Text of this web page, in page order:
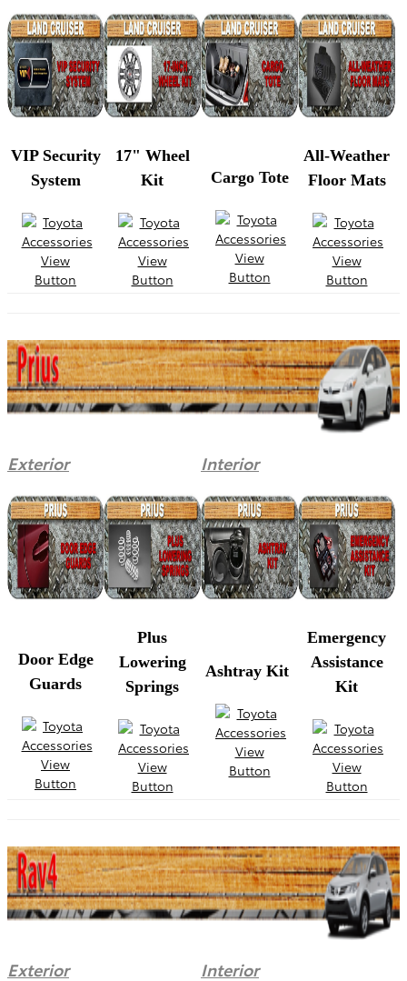
VIP Security
System
17" Wheel
Kit
Cargo Tote
All-Weather
Floor Mats
Exterior Interior
Door Edge
Guards
Plus
Lowering
Springs
Ashtray Kit
Emergency
Assistance
Kit
Exterior Interior